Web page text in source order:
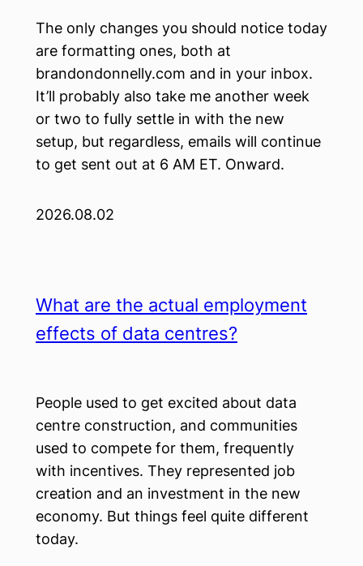
The only changes you should notice today
are formatting ones, both at
brandondonnelly.com and in your inbox.
It’ll probably also take me another week
or two to fully settle in with the new
setup, but regardless, emails will continue
to get sent out at 6 AM ET. Onward.
2026.08.02
What are the actual employment
effects of data centres?
People used to get excited about data
centre construction, and communities
used to compete for them, frequently
with incentives. They represented job
creation and an investment in the new
economy. But things feel quite different
today.